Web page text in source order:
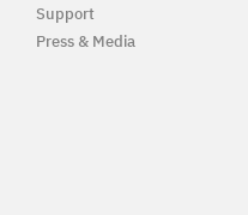
Support
Press & Media